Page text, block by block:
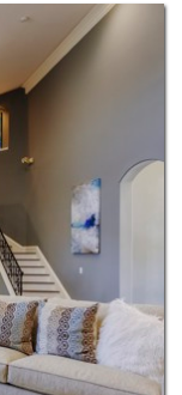
grab a
enjoy
and explore
Worth.
about how
at North
of home.